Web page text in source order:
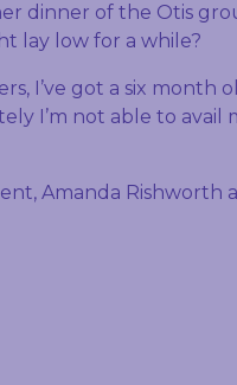
dinner of the Otis
lay low for a while?
I’ve got a six month
I’m not able to avail
Amanda Rishworth